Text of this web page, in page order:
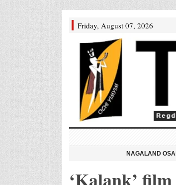
Friday, August 07, 2026
NAGALAND
‘Kalank’